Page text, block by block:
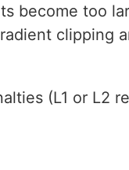
become too
clipping
(L1 or L2